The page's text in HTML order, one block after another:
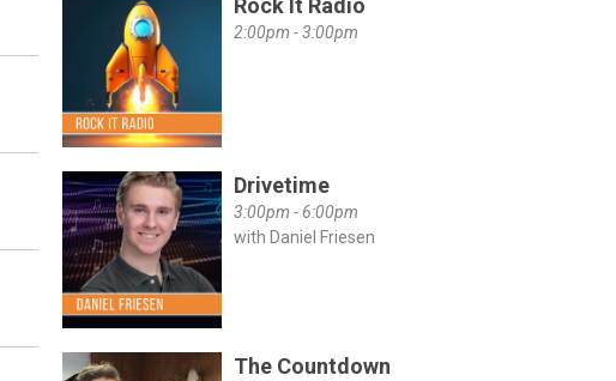
2:00pm - 3:00pm
Drivetime
3:00pm - 6:00pm
with Daniel Friesen
The Countdown